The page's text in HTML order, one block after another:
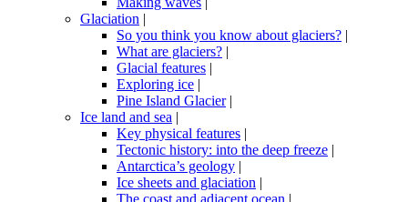
Glaciation |
So you think you know about glaciers? |
What are glaciers? |
Glacial features |
Exploring ice |
Pine Island Glacier|
Ice land and sea |
Key physical features |
Tectonic history: into the deep freeze |
Antarctica’s geology |
Ice sheets and glaciation |
The coast and adjacent ocean |